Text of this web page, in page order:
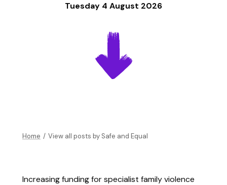
Tuesday 4 August 2026
Home / View all posts by Safe and Equal
Increasing funding for specialist family violence